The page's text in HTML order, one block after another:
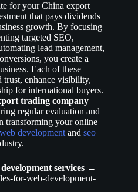
for your China export
that pays dividends
growth. By focusing
targeted SEO,
lead management,
you create a
Each of these
trust, enhance visibility,
for international buyers.
trading company
regular evaluation and
transforming your online
web development and seo
services →
for-web-development-